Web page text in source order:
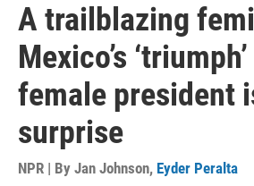
A trailblazing
Mexico’s
female president
surprise
NPR | By Jan Johnson, Eyder Peralta